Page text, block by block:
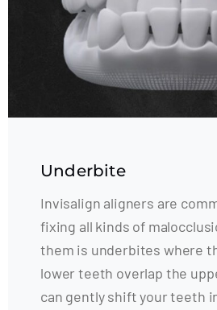
Underbite
Invisalign aligners are
fixing all kinds of
them is underbites where
lower teeth overlap the
can gently shift your teeth